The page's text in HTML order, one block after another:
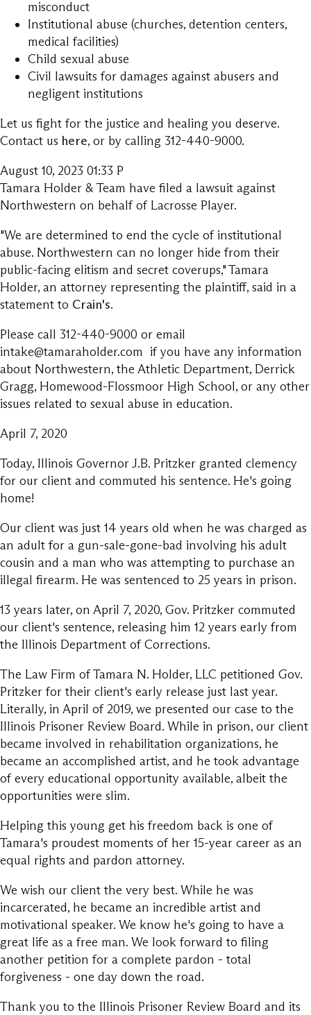
misconduct
Institutional abuse (churches, detention centers,
medical facilities)
Child sexual abuse
Civil lawsuits for damages against abusers and
negligent institutions
Let us fight for the justice and healing you deserve.
Contact us here, or by calling 312-440-9000.
August 10, 2023 01:33 P
Tamara Holder & Team have filed a lawsuit against
Northwestern on behalf of Lacrosse Player.
"We are determined to end the cycle of institutional
abuse. Northwestern can no longer hide from their
public-facing elitism and secret coverups," Tamara
Holder, an attorney representing the plaintiff, said in a
statement to Crain's.
Please call 312-440-9000 or email
intake@tamaraholder.com if you have any information
about Northwestern, the Athletic Department, Derrick
Gragg, Homewood-Flossmoor High School, or any other
issues related to sexual abuse in education.
April 7, 2020
Today, Illinois Governor J.B. Pritzker granted clemency
for our client and commuted his sentence. He's going
home!
Our client was just 14 years old when he was charged as
an adult for a gun-sale-gone-bad involving his adult
cousin and a man who was attempting to purchase an
illegal firearm. He was sentenced to 25 years in prison.
13 years later, on April 7, 2020, Gov. Pritzker commuted
our client's sentence, releasing him 12 years early from
the Illinois Department of Corrections.
The Law Firm of Tamara N. Holder, LLC petitioned Gov.
Pritzker for their client's early release just last year.
Literally, in April of 2019, we presented our case to the
Illinois Prisoner Review Board. While in prison, our client
became involved in rehabilitation organizations, he
became an accomplished artist, and he took advantage
of every educational opportunity available, albeit the
opportunities were slim.
Helping this young get his freedom back is one of
Tamara's proudest moments of her 15-year career as an
equal rights and pardon attorney.
We wish our client the very best. While he was
incarcerated, he became an incredible artist and
motivational speaker. We know he's going to have a
great life as a free man. We look forward to filing
another petition for a complete pardon - total
forgiveness - one day down the road.
Thank you to the Illinois Prisoner Review Board and its